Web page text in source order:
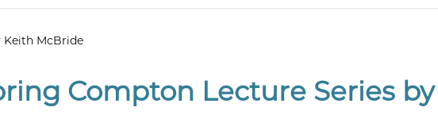
Keith McBride
Compton Lecture Series